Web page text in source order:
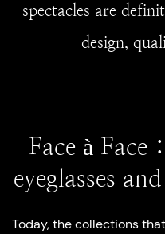
spectacles are
design,
Face à
eyeglasses
Today, the collections